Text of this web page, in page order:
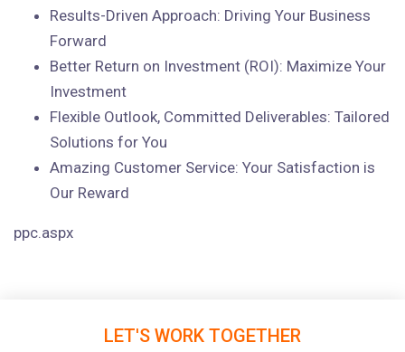
Results-Driven Approach: Driving Your Business
Forward
Better Return on Investment (ROI): Maximize Your
Investment
Flexible Outlook, Committed Deliverables: Tailored
Solutions for You
Amazing Customer Service: Your Satisfaction is
Our Reward
ppc.aspx
LET'S WORK TOGETHER